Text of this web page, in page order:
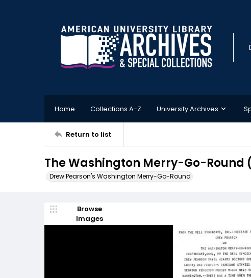
Home Collections A-Z University Archives
Return to list
The Washington Merry-Go-Round
Drew Pearson's Washington Merry-Go-Round
Browse
Images